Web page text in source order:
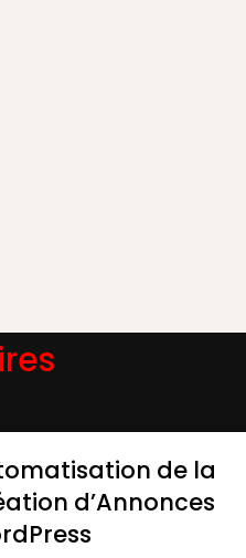
de la
d’Annonces